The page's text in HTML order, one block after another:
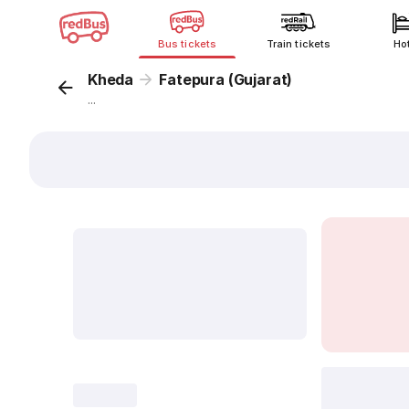
Bus tickets Train tickets
Kheda Fatepura (Gujarat)
...